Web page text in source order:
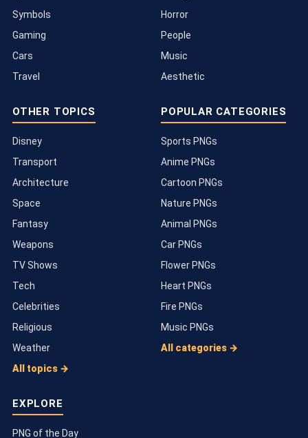
Symbols
Gaming
Cars
Travel
Horror
People
Music
Aesthetic
OTHER TOPICS
Disney
Transport
Architecture
Space
Fantasy
Weapons
TV Shows
Tech
Celebrities
Religious
Weather
All topics →
POPULAR CATEGORIES
Sports PNGs
Anime PNGs
Cartoon PNGs
Nature PNGs
Animal PNGs
Car PNGs
Flower PNGs
Heart PNGs
Fire PNGs
Music PNGs
All categories →
EXPLORE
PNG of the Day